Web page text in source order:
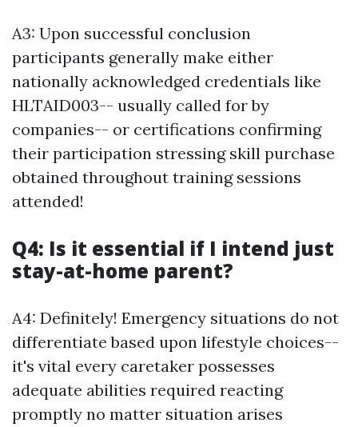
A3: Upon successful conclusion
participants generally make either
nationally acknowledged credentials like
HLTAID003-- usually called for by
companies-- or certifications confirming
their participation stressing skill purchase
obtained throughout training sessions
attended!
Q4: Is it essential if I intend just
stay-at-home parent?
A4: Definitely! Emergency situations do not
differentiate based upon lifestyle choices--
it's vital every caretaker possesses
adequate abilities required reacting
promptly no matter situation arises